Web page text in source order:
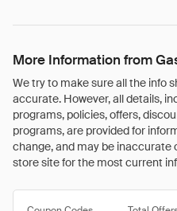
More Information from
We try to make sure all the info
accurate. However, all details,
programs, policies, offers,
programs, are provided for
change, and may be inaccurate
store site for the most current